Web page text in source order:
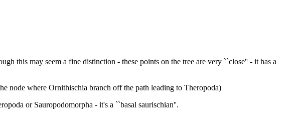
this may seem a fine distinction - these points on the tree are very ``close'' - it has a
node where Ornithischia branch off the path leading to Theropoda)
or Sauropodomorpha - it's a ``basal saurischian''.